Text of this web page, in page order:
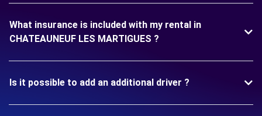
What insurance is included with my rental in
CHATEAUNEUF LES MARTIGUES ?
Is it possible to add an additional driver ?